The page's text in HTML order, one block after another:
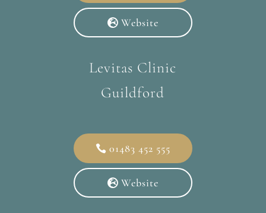
Website
Levitas Clinic
Guildford
01483 452 555
Website